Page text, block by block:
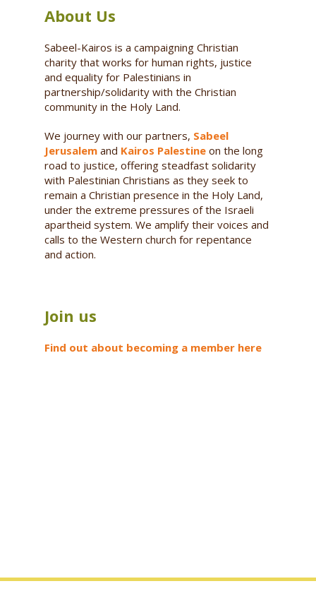
About Us
Sabeel-Kairos is a campaigning Christian
charity that works for human rights, justice
and equality for Palestinians in
partnership/solidarity with the Christian
community in the Holy Land.
We journey with our partners, Sabeel
Jerusalemand Kairos Palestineon the long
road to justice, offering steadfast solidarity
with Palestinian Christians as they seek to
remain a Christian presence in the Holy Land,
under the extreme pressures of the Israeli
apartheid system. We amplify their voices and
calls to the Western church for repentance
and action.
Join us
Find out about becoming a member here